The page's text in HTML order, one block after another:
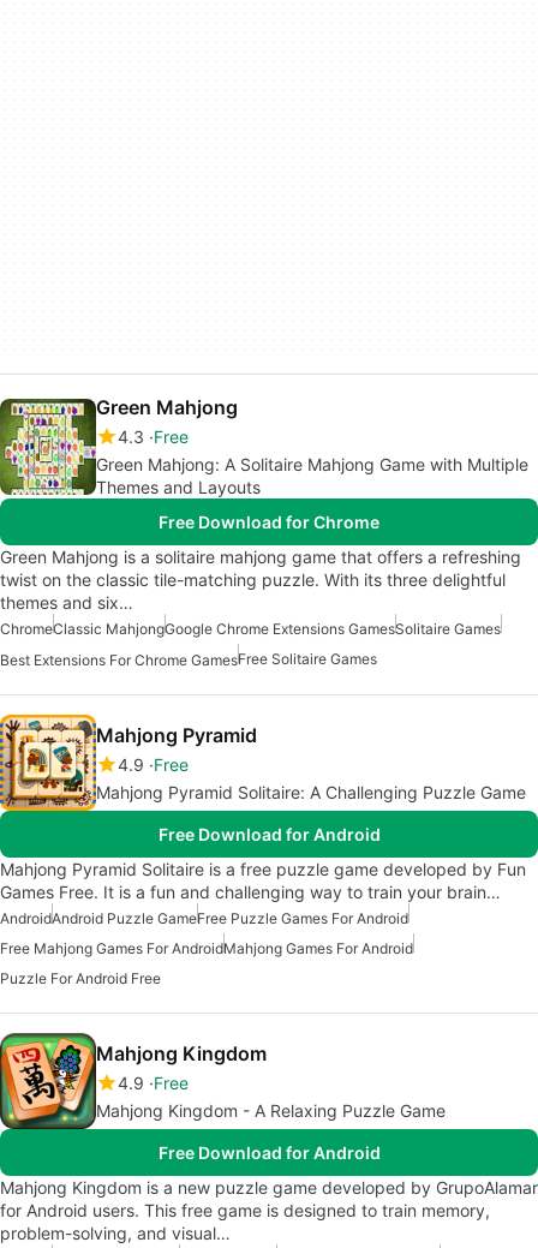
Green Mahjong
4.3 Free
Green Mahjong: A Solitaire Mahjong Game with Multiple
Themes and Layouts
Free Download for Chrome
Green Mahjong is a solitaire mahjong game that offers a refreshing
twist on the classic tile-matching puzzle. With its three delightful
themes and six…
ChromeClassic MahjongGoogle Chrome Extensions GamesSolitaire Games
Best Extensions For Chrome GamesFree Solitaire Games
Mahjong Pyramid
4.9 Free
Mahjong Pyramid Solitaire: A Challenging Puzzle Game
Free Download for Android
Mahjong Pyramid Solitaire is a free puzzle game developed by Fun
Games Free. It is a fun and challenging way to train your brain…
AndroidAndroid Puzzle GameFree Puzzle Games For Android
Free Mahjong Games For AndroidMahjong Games For Android
Puzzle For Android Free
Mahjong Kingdom
4.9 Free
Mahjong Kingdom - A Relaxing Puzzle Game
Free Download for Android
Mahjong Kingdom is a new puzzle game developed by GrupoAlamar
for Android users. This free game is designed to train memory,
problem-solving, and visual…